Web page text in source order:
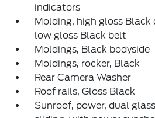
indicators
Molding, high gloss Black
low gloss Black belt
Moldings, Black bodyside
Moldings, rocker, Black
Rear Camera Washer
Roof rails, Gloss Black
Sunroof, power, dual